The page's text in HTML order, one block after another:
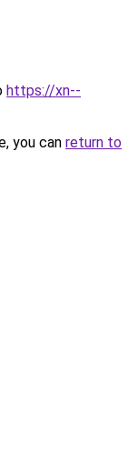
https://xn--
you can return to